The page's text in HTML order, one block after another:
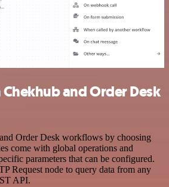
and Order Desk
Order Desk workflows by choosing
come with global operations and
parameters that can be configured.
Request node to query data from any
API.